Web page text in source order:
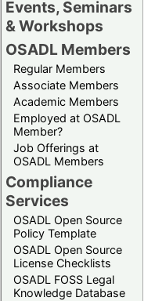
Events, Seminars
& Workshops
OSADL Members
Regular Members
Associate Members
Academic Members
Employed at OSADL
Member?
Job Offerings at
OSADL Members
Compliance
Services
OSADL Open Source
Policy Template
OSADL Open Source
License Checklists
OSADL FOSS Legal
Knowledge Database